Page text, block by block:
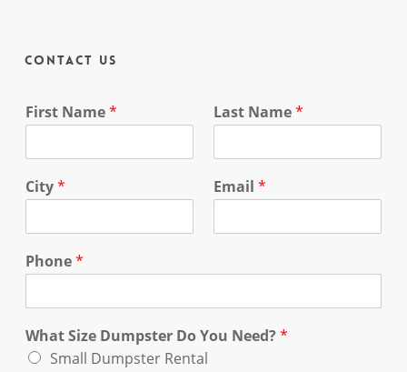
Contact Us
First Name* Last Name*
City* Email *
Phone*
What Size Dumpster Do You Need?*
Small Dumpster Rental